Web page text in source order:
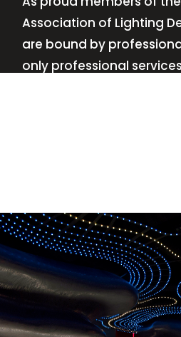
Association of Lighting
are bound by
only professional